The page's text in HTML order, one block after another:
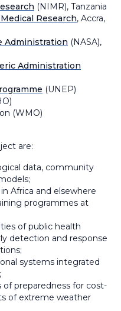
(NIMR), Tanzania
Research, Accra,
Administration (NASA),
Administration
(UNEP)
(WMO)
are:
data, community
Africa and elsewhere
programmes at
of public health
detection and response
systems integrated
preparedness for cost-
of extreme weather